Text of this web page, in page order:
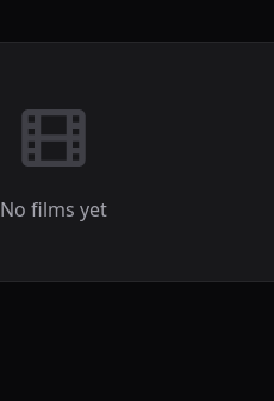
No films yet